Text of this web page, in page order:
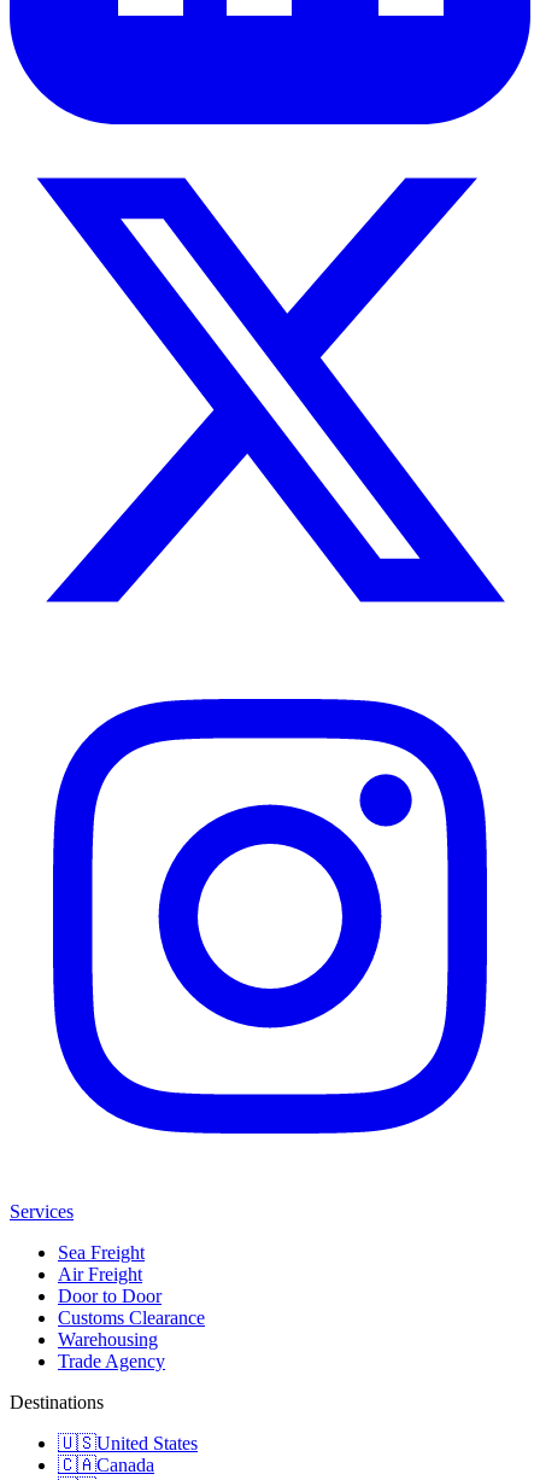
Services
Sea Freight
Air Freight
Door to Door
Customs Clearance
Warehousing
Trade Agency
Destinations
🇺🇸United States
🇨🇦Canada